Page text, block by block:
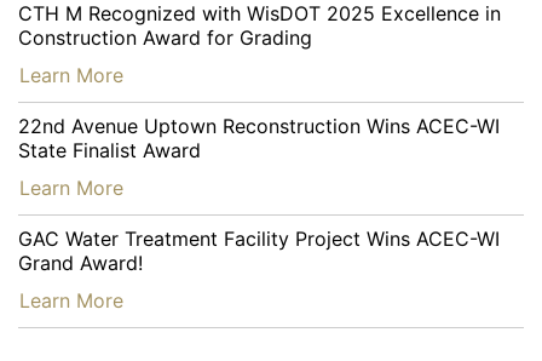
CTH M Recognized with WisDOT 2025 Excellence in
Construction Award for Grading
…
Learn More
22nd Avenue Uptown Reconstruction Wins ACEC-WI
State Finalist Award
…
Learn More
GAC Water Treatment Facility Project Wins ACEC-WI
Grand Award!
…
Learn More